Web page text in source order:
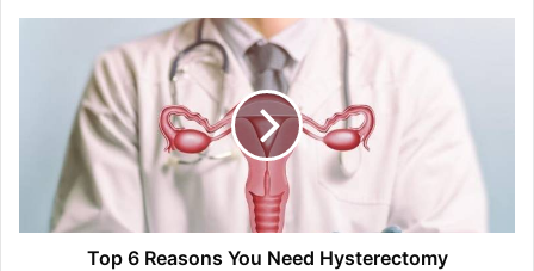
Top 6 Reasons You Need Hysterectomy